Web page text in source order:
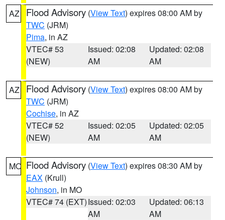
AZ Flood Advisory (View Text) expires 08:00 AM by
TWC (JRM)
Pima, in AZ
VTEC# 53
(NEW)
Issued: 02:08
AM
Updated: 02:08
AM
AZ Flood Advisory (View Text) expires 08:00 AM by
TWC (JRM)
Cochise, in AZ
VTEC# 52
(NEW)
Issued: 02:05
AM
Updated: 02:05
AM
MO Flood Advisory (View Text) expires 08:30 AM by
EAX (Krull)
Johnson, in MO
VTEC# 74 (EXT)Issued: 02:03
AM
Updated: 06:13
AM